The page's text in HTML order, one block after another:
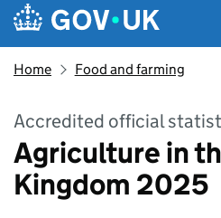
Home Food and farming
Accredited official
Agriculture in
Kingdom 2025